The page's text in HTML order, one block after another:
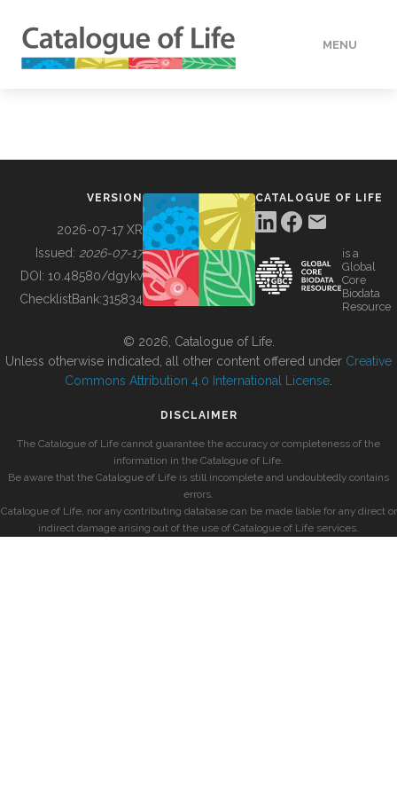
MENU
BUILDING COL
VERSION
2026-07-17 XR
Issued: 2026-07-17
DOI: 10.48580/dgykv
ChecklistBank:315834
CATALOGUE OF LIFE
is a
Global
Core
Biodata
Resource
© 2026, Catalogue of Life.
Unless otherwise indicated, all other content offered under Creative
Commons Attribution 4.0 International License
DISCLAIMER
The Catalogue of Life cannot guarantee the accuracy or completeness of the
information in the Catalogue of Life.
Be aware that the Catalogue of Life is still incomplete and undoubtedly contains
errors.
Catalogue of Life, nor any contributing database can be made liable for any direct or
indirect damage arising out of the use of Catalogue of Life services.